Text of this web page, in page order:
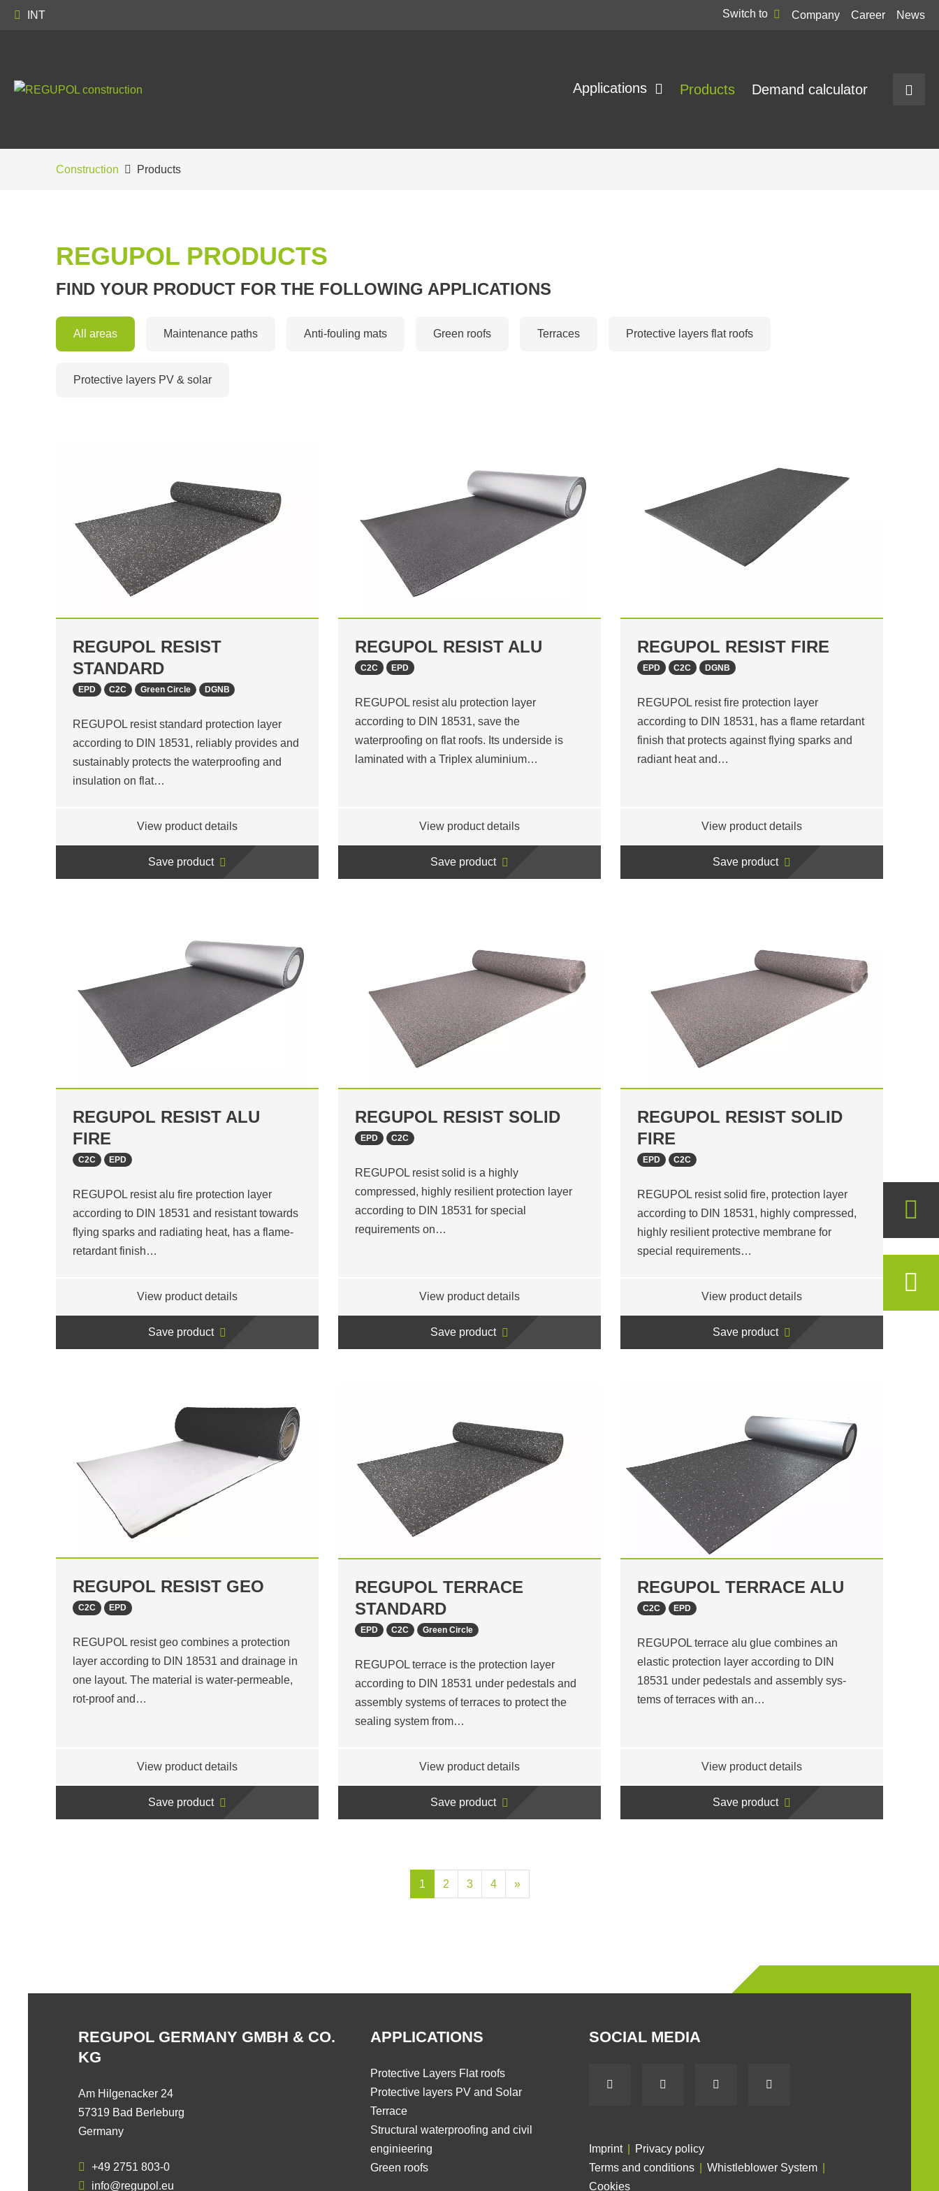
INT Switch to Company Career News
Applications Products Demand calculator
Construction Products
REGUPOL PRODUCTS
FIND YOUR PRODUCT FOR THE FOLLOWING APPLICATIONS
All areas Maintenance paths Anti-fouling mats Green roofs Terraces Protective layers flat roofs
Protective layers PV & solar
REGUPOL RESIST
STANDARD
EPD C2C Green Circle DGNB
REGUPOL resist standard protection layer
according to DIN 18531, reliably provides and
sustainably protects the waterproofing and
insulation on flat…
View product details
Save product
REGUPOL RESIST ALU
C2C EPD
REGUPOL resist alu protection layer
according to DIN 18531, save the
waterproofing on flat roofs. Its underside is
laminated with a Triplex aluminium…
View product details
Save product
REGUPOL RESIST FIRE
EPD C2C DGNB
REGUPOL resist fire protection layer
according to DIN 18531, has a flame retardant
finish that protects against flying sparks and
radiant heat and…
View product details
Save product
REGUPOL RESIST ALU
FIRE
C2C EPD
REGUPOL resist alu fire protection layer
according to DIN 18531 and resistant towards
flying sparks and radiating heat, has a flame-
retardant finish…
View product details
Save product
REGUPOL RESIST SOLID
EPD C2C
REGUPOL resist solid is a highly
compressed, highly resilient protection layer
according to DIN 18531 for special
requirements on…
View product details
Save product
REGUPOL RESIST SOLID
FIRE
EPD C2C
REGUPOL resist solid fire, protection layer
according to DIN 18531, highly compressed,
highly resilient protective membrane for
special requirements…
View product details
Save product
REGUPOL RESIST GEO
C2C EPD
REGUPOL resist geo combines a protection
layer according to DIN 18531 and drainage in
one layout. The material is water-permeable,
rot-proof and…
View product details
Save product
REGUPOL TERRACE
STANDARD
EPD C2C Green Circle
REGUPOL terrace is the protection layer
according to DIN 18531 under pedestals and
assembly systems of terraces to protect the
sealing system from…
View product details
Save product
REGUPOL TERRACE ALU
C2C EPD
REGUPOL terrace alu glue combines an
elastic protection layer according to DIN
18531 under pedestals and assembly sys-
tems of terraces with an…
View product details
Save product
1 2 3 4 »
REGUPOL GERMANY GMBH & CO.
KG
Am Hilgenacker 24
57319 Bad Berleburg
Germany
+49 2751 803-0
info@regupol.eu
APPLICATIONS
Protective Layers Flat roofs
Protective layers PV and Solar
Terrace
Structural waterproofing and civil
enginieering
Green roofs
SOCIAL MEDIA
Imprint
Privacy policy
Terms and conditions
Whistleblower System
Cookies